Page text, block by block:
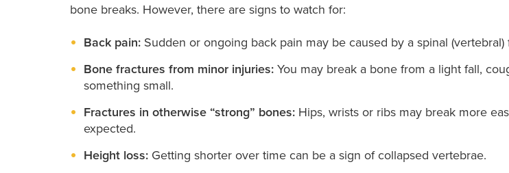
bone breaks. However, there are signs to watch for:
Back pain: Sudden or ongoing back pain may be caused by a spinal (vertebral)
Bone fractures from minor injuries: You may break a bone from a light fall,
something small.
Fractures in otherwise “strong” bones: Hips, wrists or ribs may break more
expected.
Height loss: Getting shorter over time can be a sign of collapsed vertebrae.